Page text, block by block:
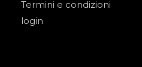
Termini e condizioni
login